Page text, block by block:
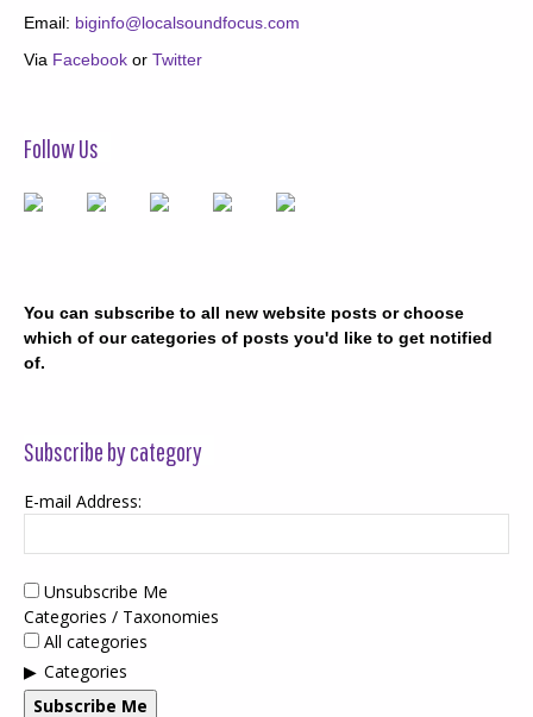
Email: biginfo@localsoundfocus.com
Via Facebook or Twitter
Follow Us
You can subscribe to all new website posts or choose
which of our categories of posts you'd like to get notified
of.
Subscribe by category
E-mail Address:
Unsubscribe Me
Categories / Taxonomies
All categories
Categories
Subscribe Me